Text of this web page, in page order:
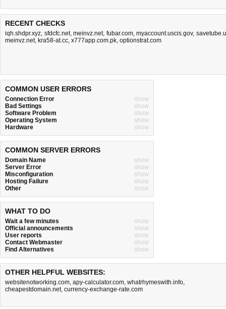
RECENT CHECKS
iqh.shdpr.xyz, sfdcfc.net,meinvz.net, fubar.com,myaccount.uscis.gov,
meinvz.net, kra58-at.cc, x777app.com.pk, optionstrat.com
COMMON USER ERRORS
Connection Error
show
Bad Settings
show
Software Problem
show
Operating System
show
Hardware
show
COMMON SERVER ERRORS
Domain Name
show
Server Error
show
Misconfiguration
show
Hosting Failure
show
Other
show
WHAT TO DO
Wait a few minutes
show
Official announcements
show
User reports
show
Contact Webmaster
show
Find Alternatives
show
OTHER HELPFUL WEBSITES:
websitenotworking.com, apy-calculator.com, whatrhymeswith.info,
cheapestdomain.net, currency-exchange-rate.com